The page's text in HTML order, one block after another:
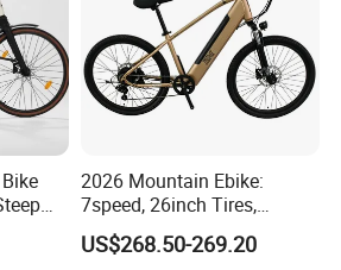
2026 Mountain Ebike:
7speed, 26inch Tires,
Durable Build for Daily &
Long Distance Rides
US$268.50-269.20